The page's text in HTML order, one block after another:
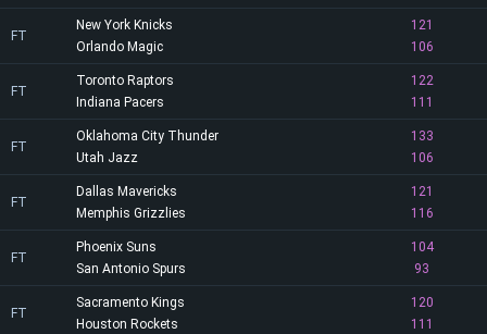
FT
New York Knicks
121
106
Orlando Magic
FT
Toronto Raptors
122
111
Indiana Pacers
FT
Oklahoma City Thunder
133
106
Utah Jazz
FT
Dallas Mavericks
121
116
Memphis Grizzlies
FT
Phoenix Suns
104
93
San Antonio Spurs
FT
Sacramento Kings
120
111
Houston Rockets